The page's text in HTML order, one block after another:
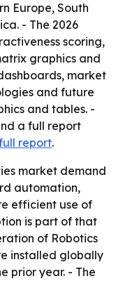
Europe, South
- The 2026
scoring,
graphics and
market
and future
and tables. -
a full report
report.
market demand
automation,
efficient use of
is part of that
of Robotics
installed globally
prior year. - The